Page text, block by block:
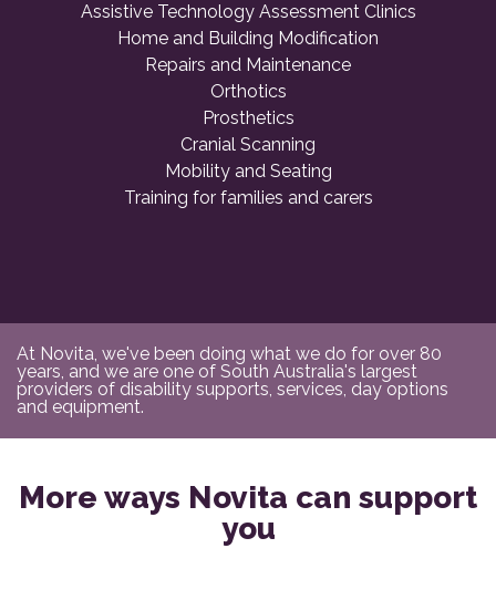
Assistive Technology Assessment Clinics
Home and Building Modification
Repairs and Maintenance
Orthotics
Prosthetics
Cranial Scanning
Mobility and Seating
Training for families and carers
At Novita, we've been doing what we do for over 80
years, and we are one of South Australia's largest
providers of disability supports, services, day options
and equipment.
More ways Novita can support
you